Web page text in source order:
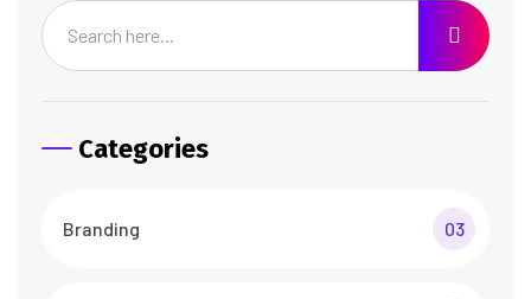
Categories
Branding 03